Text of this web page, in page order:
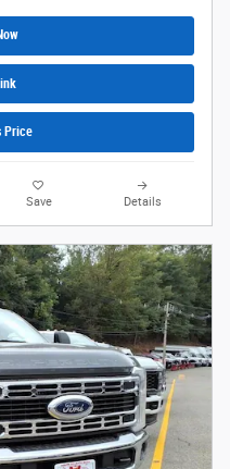
Price
Save Details